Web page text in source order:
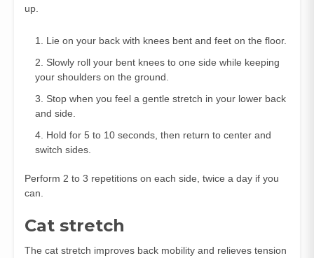
up.
Lie on your back with knees bent and feet on the floor.
Slowly roll your bent knees to one side while keeping
your shoulders on the ground.
Stop when you feel a gentle stretch in your lower back
and side.
Hold for 5 to 10 seconds, then return to center and
switch sides.
Perform 2 to 3 repetitions on each side, twice a day if you
can.
Cat stretch
The cat stretch improves back mobility and relieves tension